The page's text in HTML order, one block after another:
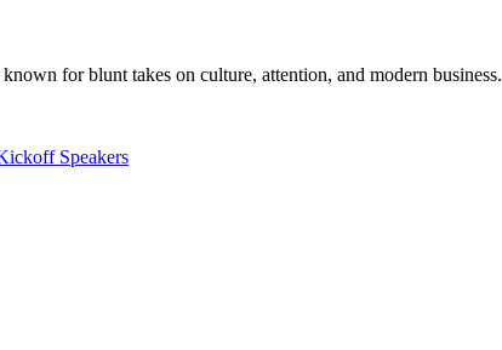
for blunt takes on culture, attention, and modern business.
Speakers